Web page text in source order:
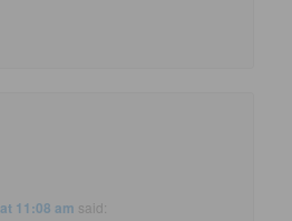
11:08 am said: